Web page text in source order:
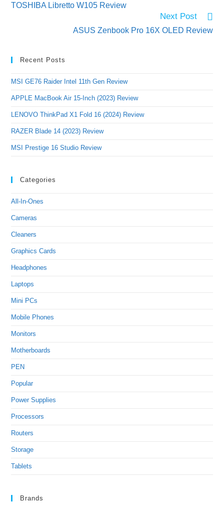
articles
TOSHIBA Libretto W105 Review
Next Post
ASUS Zenbook Pro 16X OLED Review
Recent Posts
MSI GE76 Raider Intel 11th Gen Review
APPLE MacBook Air 15-Inch (2023) Review
LENOVO ThinkPad X1 Fold 16 (2024) Review
RAZER Blade 14 (2023) Review
MSI Prestige 16 Studio Review
Categories
All-In-Ones
Cameras
Cleaners
Graphics Cards
Headphones
Laptops
Mini PCs
Mobile Phones
Monitors
Motherboards
PEN
Popular
Power Supplies
Processors
Routers
Storage
Tablets
Brands